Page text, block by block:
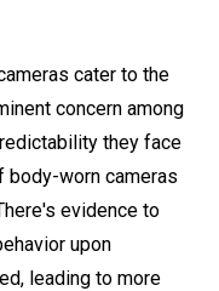
cater to the
concern among
they face
body-worn cameras
evidence to
upon
leading to more